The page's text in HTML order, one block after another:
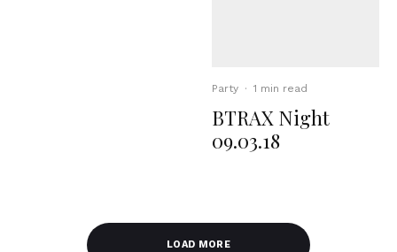
Party · 1 min read
BTRAX Night
09.03.18
LOAD MORE